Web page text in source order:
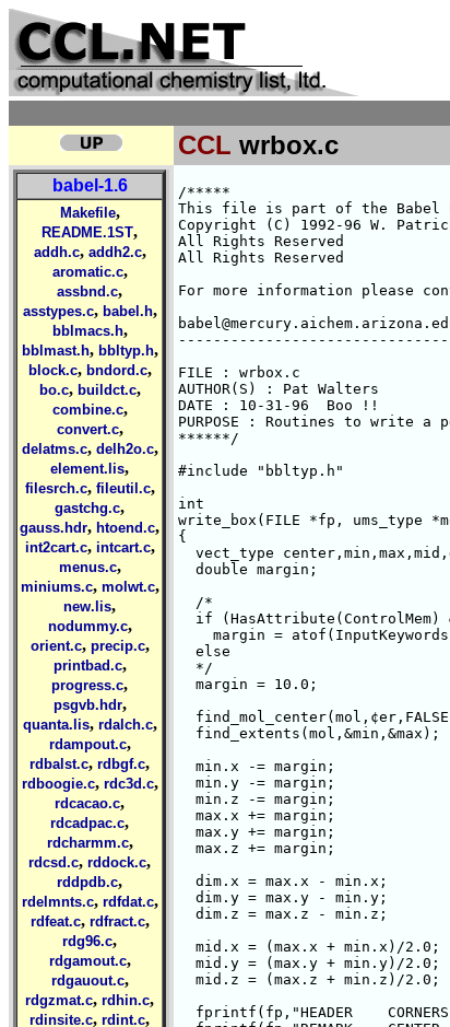
CCL wrbox.c
babel-1.6
Makefile,
README.1ST,
addh.c, addh2.c,
aromatic.c,
assbnd.c,
asstypes.c, babel.h,
bblmacs.h,
bblmast.h, bbltyp.h,
block.c, bndord.c,
bo.c, buildct.c,
combine.c,
convert.c,
delatms.c, delh2o.c,
element.lis,
filesrch.c, fileutil.c,
gastchg.c,
gauss.hdr, htoend.c,
int2cart.c, intcart.c,
menus.c,
miniums.c, molwt.c,
new.lis,
nodummy.c,
orient.c, precip.c,
printbad.c,
progress.c,
psgvb.hdr,
quanta.lis, rdalch.c,
rdampout.c,
rdbalst.c, rdbgf.c,
rdboogie.c, rdc3d.c,
rdcacao.c,
rdcadpac.c,
rdcharmm.c,
rdcsd.c, rddock.c,
rddpdb.c,
rdelmnts.c, rdfdat.c,
rdfeat.c, rdfract.c,
rdg96.c,
rdgamout.c,
rdgauout.c,
rdgzmat.c, rdhin.c,
rdinsite.c, rdint.c,
/*****
This file is part of the Babel
Copyright (C) 1992-96 W.
All Rights Reserved
All Rights Reserved
For more information please
FILE : wrbox.c
AUTHOR(S) : Pat Walters
DATE : 10-31-96  Boo !!
PURPOSE : Routines to write a
******/
#include "bbltyp.h"
int
write_box(FILE *fp, ums_type
{
vect_type
  double margin;
  /*
if (HasAttribute(ControlMem)
margin =
  else
  */
  margin = 10.0;
  find_extents(mol,&min,&max);
  min.x -= margin;
  min.y -= margin;
  min.z -= margin;
  max.x += margin;
  max.y += margin;
  max.z += margin;
  dim.x = max.x - min.x;
  dim.y = max.y - min.y;
  dim.z = max.z - min.z;
  mid.x = (max.x + min.x)/2.0;
  mid.y = (max.y + min.y)/2.0;
  mid.z = (max.z + min.z)/2.0;
fprintf(fp,"HEADER